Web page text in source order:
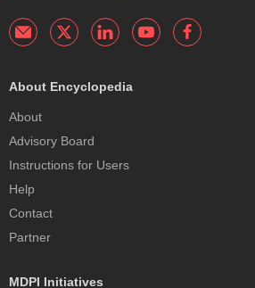
About Encyclopedia
About
Advisory Board
Instructions for Users
Help
Contact
Partner
MDPI Initiatives